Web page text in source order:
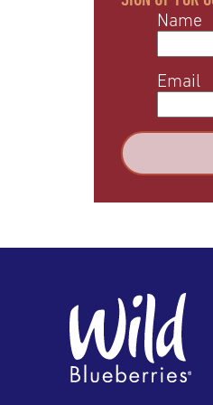
Name
Email
YouTube Pinterest